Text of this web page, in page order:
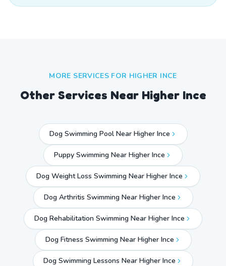
MORE SERVICES FOR HIGHER INCE
Other Services Near Higher Ince
Dog Swimming Pool Near Higher Ince
Puppy Swimming Near Higher Ince
Dog Weight Loss Swimming Near Higher Ince
Dog Arthritis Swimming Near Higher Ince
Dog Rehabilitation Swimming Near Higher Ince
Dog Fitness Swimming Near Higher Ince
Dog Swimming Lessons Near Higher Ince